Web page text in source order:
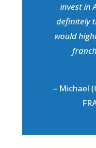
invest in
definitely
would
– Michael